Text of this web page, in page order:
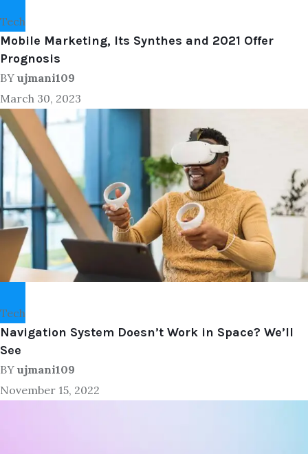
Tech
Mobile Marketing, Its Synthes and 2021 Offer
Prognosis
BY ujmani109
March 30, 2023
Tech
Navigation System Doesn’t Work in Space? We’ll
See
BY ujmani109
November 15, 2022